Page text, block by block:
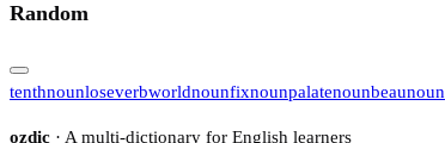
Random
tenthnounloseverbworldnounfixnounpalatenounbeaunoun
ozdic · A multi-dictionary for English learners